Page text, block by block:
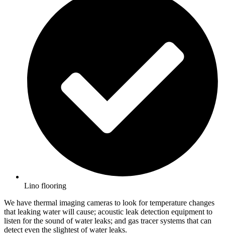
Lino flooring
We have thermal imaging cameras to look for temperature changes
that leaking water will cause; acoustic leak detection equipment to
listen for the sound of water leaks; and gas tracer systems that can
detect even the slightest of water leaks.